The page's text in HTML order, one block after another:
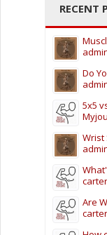
RECENT
Do
5x5
Wrist
Are